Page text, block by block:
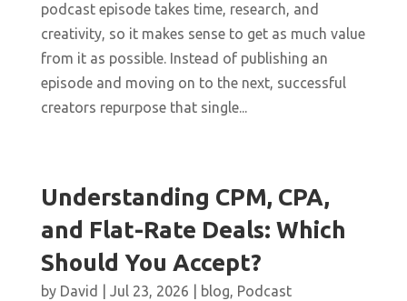
podcast episode takes time, research, and
creativity, so it makes sense to get as much value
from it as possible. Instead of publishing an
episode and moving on to the next, successful
creators repurpose that single...
Understanding CPM, CPA,
and Flat-Rate Deals: Which
Should You Accept?
by David Jul 23, 2026 blog, Podcast